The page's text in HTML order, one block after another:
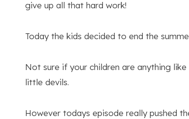
give up all that hard work!
Today the kids decided to end the
Not sure if your children are anything
little devils.
However todays episode really pushed